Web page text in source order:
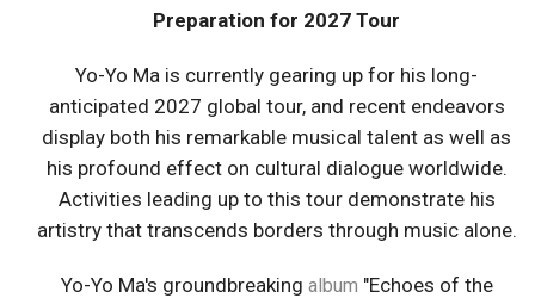
Preparation for 2027 Tour
Yo-Yo Ma is currently gearing up for his long-
anticipated 2027 global tour, and recent endeavors
display both his remarkable musical talent as well as
his profound effect on cultural dialogue worldwide.
Activities leading up to this tour demonstrate his
artistry that transcends borders through music alone.
Yo-Yo Ma's groundbreaking album "Echoes of the